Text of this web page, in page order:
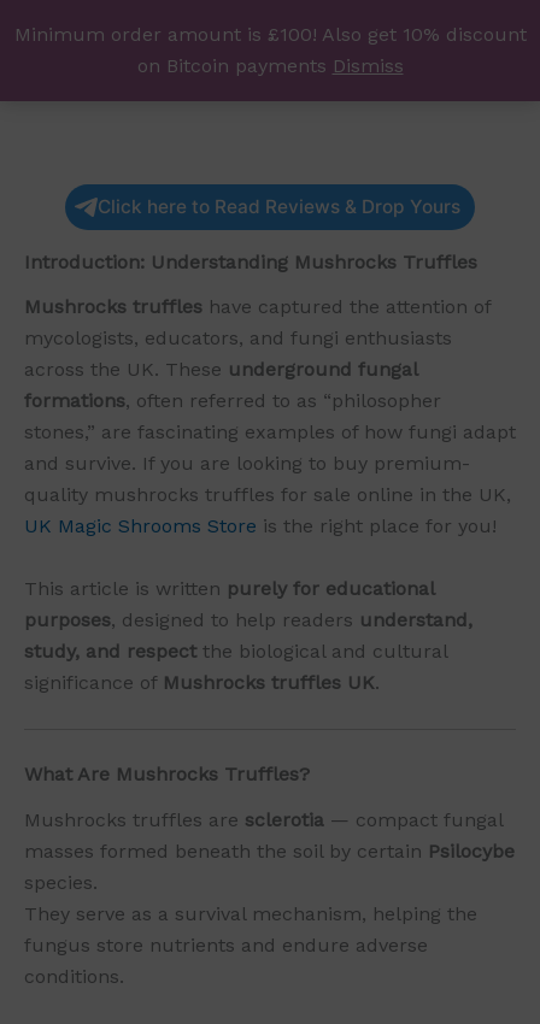
Minimum order amount is £100! Also get 10% discount
on Bitcoin payments Dismiss
Click here to Read Reviews & Drop Yours
Introduction: Understanding Mushrocks Truffles
Mushrocks truffles have captured the attention of
mycologists, educators, and fungi enthusiasts
across the UK. These underground fungal
formations, often referred to as “philosopher
stones,” are fascinating examples of how fungi adapt
and survive. If you are looking to buy premium-
quality mushrocks truffles for sale online in the UK,
UK Magic Shrooms Store is the right place for you!
This article is written purely for educational
purposes, designed to help readers understand,
study, and respect the biological and cultural
significance of Mushrocks truffles UK.
What Are Mushrocks Truffles?
Mushrocks truffles are sclerotia — compact fungal
masses formed beneath the soil by certain Psilocybe
species.
They serve as a survival mechanism, helping the
fungus store nutrients and endure adverse
conditions.
UK Magic Shrooms